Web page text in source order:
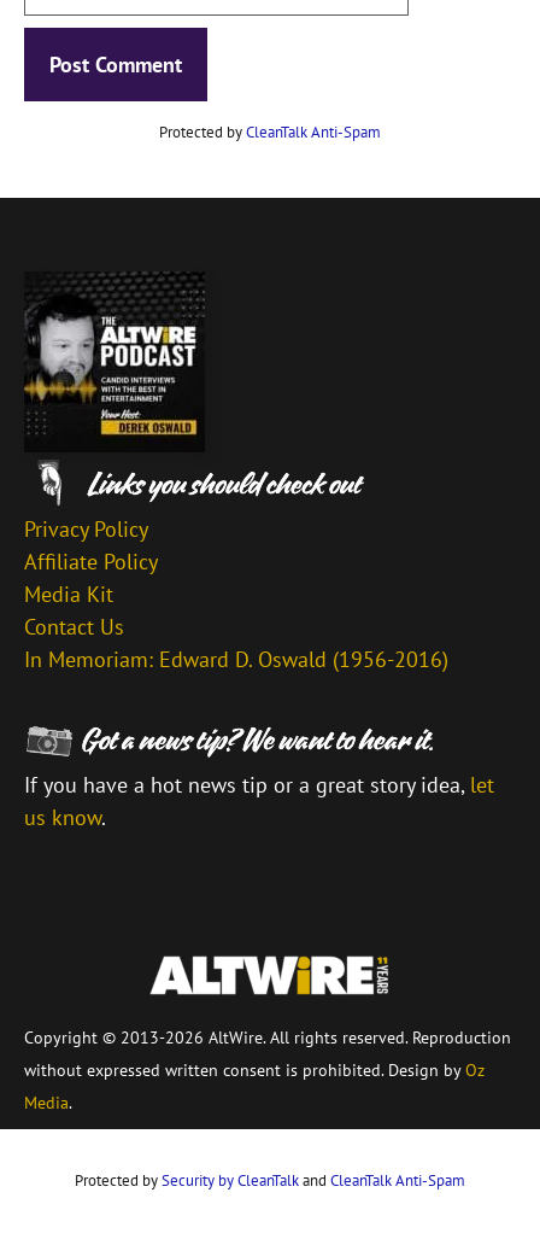
Protected byCleanTalk Anti-Spam
Privacy Policy
Affiliate Policy
Media Kit
Contact Us
In Memoriam: Edward D. Oswald (1956-2016)
If you have a hot news tip or a great story idea, let
us know.
Copyright © 2013-2026 AltWire. All rights reserved. Reproduction
without expressed written consent is prohibited. Design byOz
Media.
Protected bySecurity by CleanTalkand CleanTalk Anti-Spam